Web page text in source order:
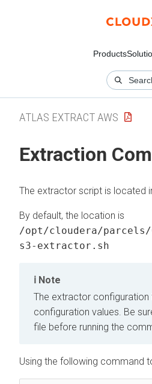
Products
ATLAS EXTRACT AWS
Extraction
The extractor script is located
By default, the location is
/opt/cloudera/
s3-extractor.sh
Note
The extractor configuration
configuration values. Be
file before running the
Using the following command